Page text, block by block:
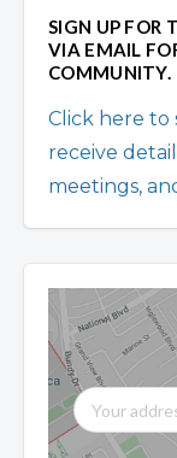
SIGN UP FOR
VIA EMAIL
COMMUNITY.
Click here to
receive
meetings,